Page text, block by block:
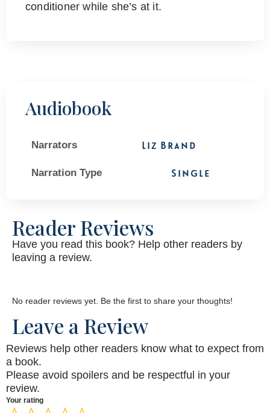
conditioner while she’s at it.
Audiobook
Narrators Liz Brand
Narration Type Single
Reader Reviews
Have you read this book? Help other readers by
leaving a review.
No reader reviews yet. Be the first to share your thoughts!
Leave a Review
Reviews help other readers know what to expect from
a book.
Please avoid spoilers and be respectful in your
review.
Your rating